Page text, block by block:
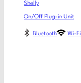
Shelly
On/Off Plug-in Unit
Bluetooth Wi-Fi